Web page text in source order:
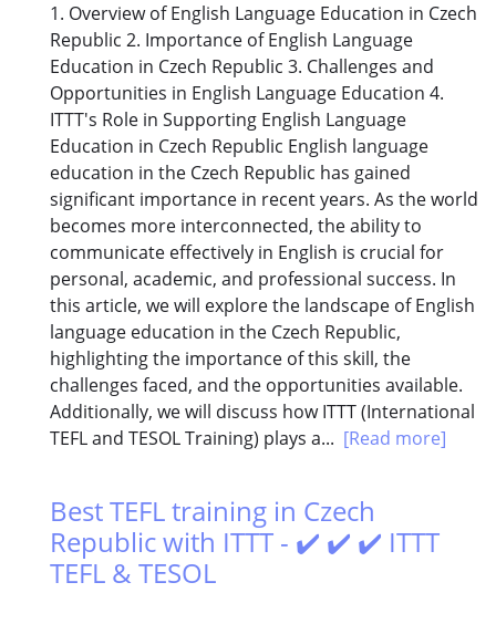
1. Overview of English Language Education in Czech
Republic 2. Importance of English Language
Education in Czech Republic 3. Challenges and
Opportunities in English Language Education 4.
ITTT's Role in Supporting English Language
Education in Czech Republic English language
education in the Czech Republic has gained
significant importance in recent years. As the world
becomes more interconnected, the ability to
communicate effectively in English is crucial for
personal, academic, and professional success. In
this article, we will explore the landscape of English
language education in the Czech Republic,
highlighting the importance of this skill, the
challenges faced, and the opportunities available.
Additionally, we will discuss how ITTT (International
TEFL and TESOL Training) plays a... [Read more]
Best TEFL training in Czech
Republic with ITTT - ✔️ ✔️ ✔️ ITTT
TEFL & TESOL